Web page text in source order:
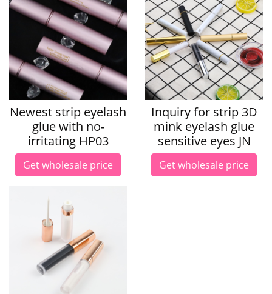
Newest strip eyelash
glue with no-
irritating HP03
Get wholesale price
Inquiry for strip 3D
mink eyelash glue
sensitive eyes JN
Get wholesale price